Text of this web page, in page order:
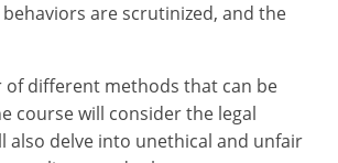
are scrutinized, and the
of different methods that can be
course will consider the legal
also delve into unethical and unfair